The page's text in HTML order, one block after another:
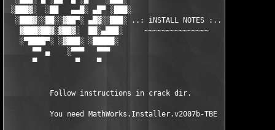
░███▓░  ░██   ▄▄█░ ▄█▀ ░███░                      ███▓ ▀█▄
░███▓░░██░░▓██▀░ ▄█▓░░███░ ..: iNSTALL NOTES :.. ░███ ░▓█▄░
▓███▓██▓░▓██▓░  ██░▄███░     ~~~~~~~~~~~~~~~     ░███▄░██░
░▀████▀░ ░▓███░ ░█████░                            █████░
▀▀ ▄    ░▀▀▀   ▀▀▀                               ▀▀▀
▀         ▀    ▀                                  ▀
          Follow instructions in crack dir.
You need MathWorks.Installer.v2007b-TBE to install